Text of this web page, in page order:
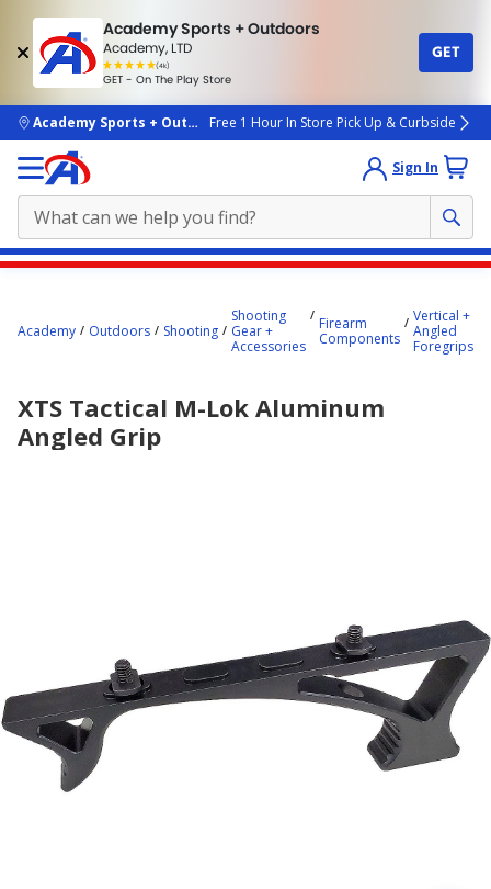
Academy Sports + Outdoors
Academy, LTD
(4k)
rated
people
GET - On The Play Store
GET
skip to main content
Academy Sports + OutdoorsFree 1 Hour In Store Pick Up & Curbside
Sign In
starts
Academy Outdoors Shooting
Shooting
Gear +
Accessories
Firearm
Components
Vertical +
Angled
Foregrips
XTS Tactical M-Lok Aluminum
Angled Grip